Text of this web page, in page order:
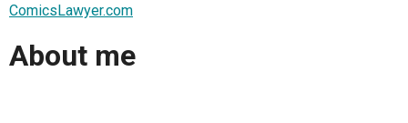
ComicsLawyer.com
About me